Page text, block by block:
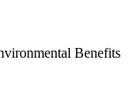
Benefits